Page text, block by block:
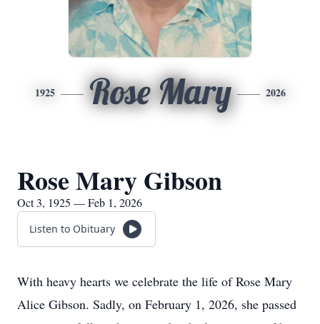
1925 Rose Mary 2026
Rose Mary Gibson
Oct 3, 1925 — Feb 1, 2026
Listen to Obituary
With heavy hearts we celebrate the life of Rose Mary
Alice Gibson. Sadly, on February 1, 2026, she passed